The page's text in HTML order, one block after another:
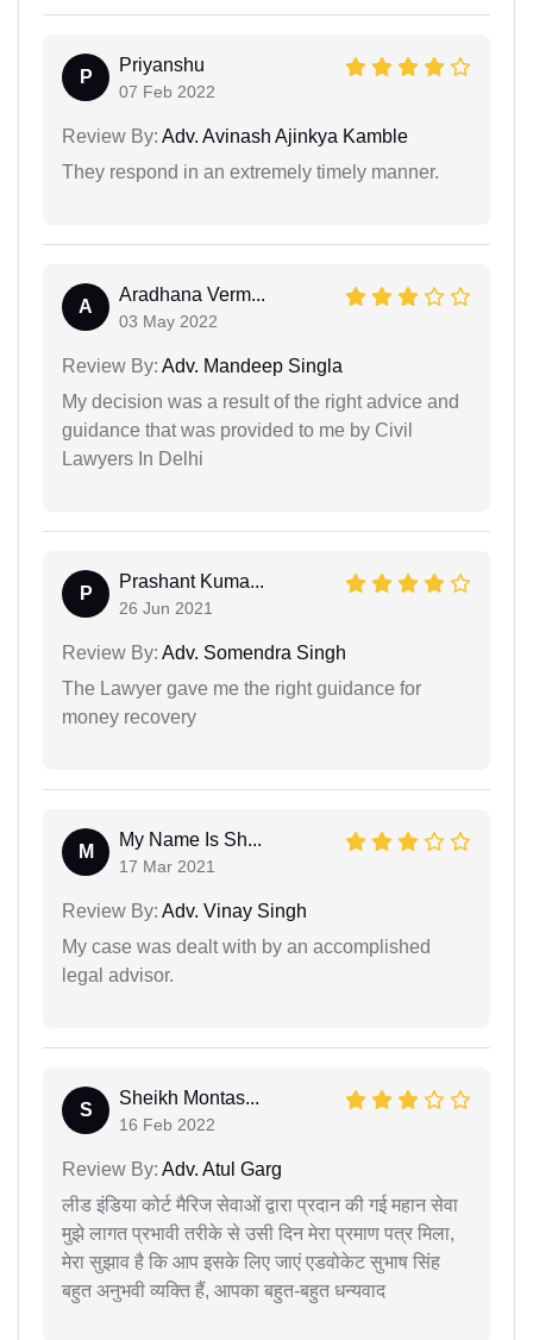
P
Priyanshu
07 Feb 2022
Review By: Adv. Avinash Ajinkya Kamble
They respond in an extremely timely manner.
A
Aradhana Verm...
03 May 2022
Review By: Adv. Mandeep Singla
My decision was a result of the right advice and
guidance that was provided to me by Civil
Lawyers In Delhi
P
Prashant Kuma...
26 Jun 2021
Review By: Adv. Somendra Singh
The Lawyer gave me the right guidance for
money recovery
M
My Name Is Sh...
17 Mar 2021
Review By: Adv. Vinay Singh
My case was dealt with by an accomplished
legal advisor.
S
Sheikh Montas...
16 Feb 2022
Review By: Adv. Atul Garg
लीड इंडिया कोर्ट मैरिज सेवाओं द्वारा प्रदान की गई महान सेवा
मुझे लागत प्रभावी तरीके से उसी दिन मेरा प्रमाण पत्र मिला,
मेरा सुझाव है कि आप इसके लिए जाएं एडवोकेट सुभाष सिंह
बहुत अनुभवी व्यक्ति हैं, आपका बहुत-बहुत धन्यवाद